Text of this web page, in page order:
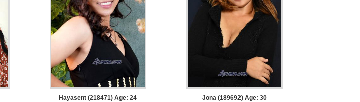
Hayasent (218471) Age: 24
Jona (189692) Age: 30